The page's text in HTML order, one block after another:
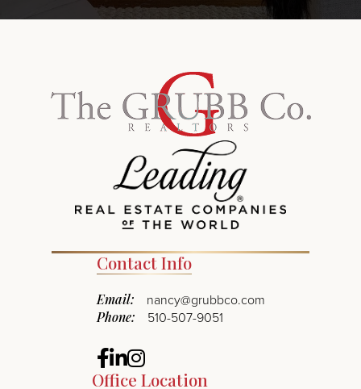
Contact Info
Email: nancy@grubbco.com
Phone: 510-507-9051
Facebook
Linkedin
Instagram
Office Location